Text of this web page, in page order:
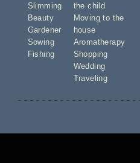
Slimming
Beauty
Gardener
Sowing
Fishing
the child
Moving to the
house
Aromatherapy
Shopping
Wedding
Traveling